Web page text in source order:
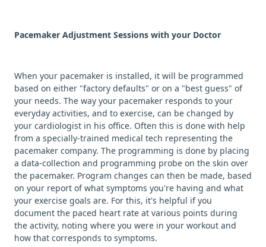
Pacemaker Adjustment Sessions with your Doctor
When your pacemaker is installed, it will be programmed
based on either "factory defaults" or on a "best guess" of
your needs. The way your pacemaker responds to your
everyday activities, and to exercise, can be changed by
your cardiologist in his office. Often this is done with help
from a specially-trained medical tech representing the
pacemaker company. The programming is done by placing
a data-collection and programming probe on the skin over
the pacemaker. Program changes can then be made, based
on your report of what symptoms you're having and what
your exercise goals are. For this, it's helpful if you
document the paced heart rate at various points during
the activity, noting where you were in your workout and
how that corresponds to symptoms.